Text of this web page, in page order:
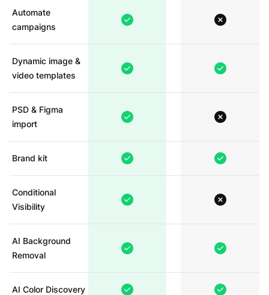
Automate
campaigns
Dynamic image &
video templates
PSD & Figma
import
Brand kit
Conditional
Visibility
AI Background
Removal
AI Color Discovery